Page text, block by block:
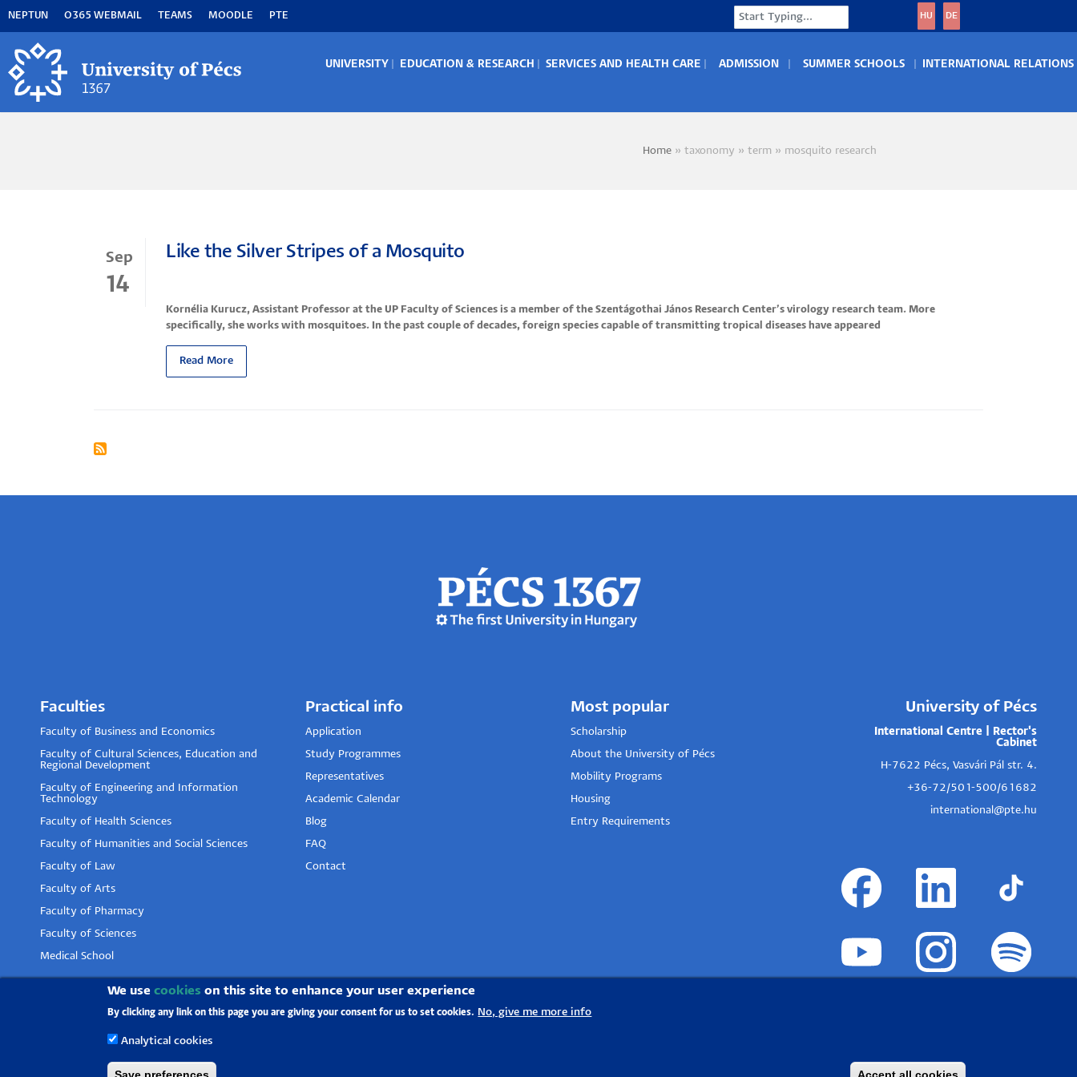
content
NEPTUN O365 WEBMAIL TEAMS MOODLE PTE Search HU DE
UNIVERSITY EDUCATION & RESEARCH SERVICES AND HEALTH CARE ADMISSION SUMMER SCHOOLS INTERNATIONAL RELATIONS
Breadcrumb
Home taxonomy term mosquito research
Sep
14
Like the Silver Stripes of a Mosquito
Kornélia Kurucz, Assistant Professor at the UP Faculty of Sciences is a member of the Szentágothai János Research Center’s virology research team. More
specifically, she works with mosquitoes. In the past couple of decades, foreign species capable of transmitting tropical diseases have appeared
Read More
Faculties
Faculty of Business and Economics
Faculty of Cultural Sciences, Education and
Regional Development
Faculty of Engineering and Information
Technology
Faculty of Health Sciences
Faculty of Humanities and Social Sciences
Faculty of Law
Faculty of Arts
Faculty of Pharmacy
Faculty of Sciences
Medical School
Practical info
Application
Study Programmes
Representatives
Academic Calendar
Blog
FAQ
Contact
Most popular
Scholarship
About the University of Pécs
Mobility Programs
Housing
Entry Requirements
University of Pécs
International Centre | Rector's
Cabinet
H-7622 Pécs, Vasvári Pál str. 4.
+36-72/501-500/61682
international@pte.hu
University of Pécs |Chancellery
We usecookies on this site to enhance your user experience
By clicking any link on this page you are giving your consent for us to set cookies. No, give me more info
Analytical cookies